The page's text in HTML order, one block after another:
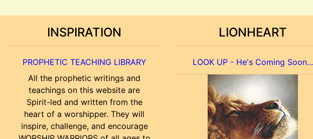
INSPIRATION
PROPHETIC TEACHING LIBRARY
All the prophetic writings and
teachings on this website are
Spirit-led and written from the
heart of a worshipper. They will
inspire, challenge, and encourage
LIONHEART
LOOK UP - He's Coming Soon...